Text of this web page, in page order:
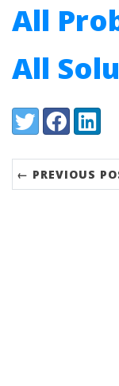
All
All
Share:
TwitterFacebookLinkedIn
← PREVIOUS